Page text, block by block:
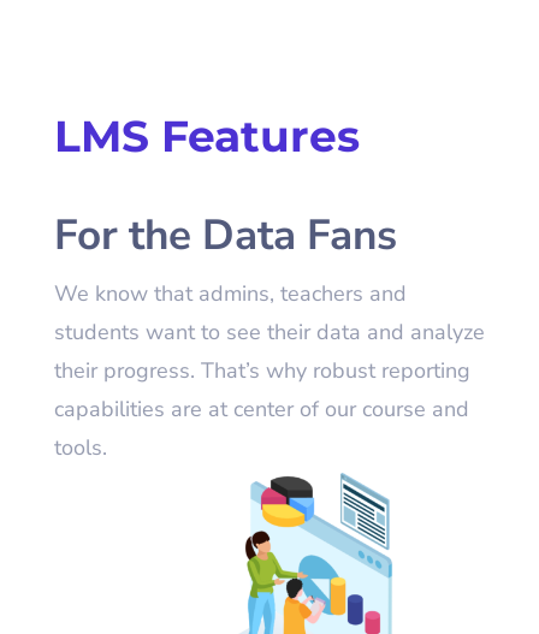
LMS Features
For the Data Fans
We know that admins, teachers and
students want to see their data and analyze
their progress. That’s why robust reporting
capabilities are at center of our course and
tools.